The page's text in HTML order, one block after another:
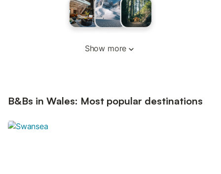
Show more
B&Bs in Wales: Most popular destinations